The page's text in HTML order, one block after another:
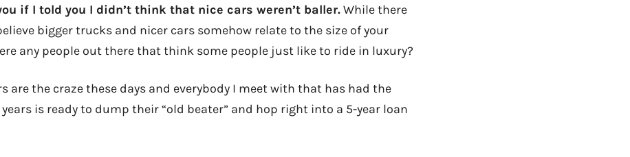
if I told you I didn’t think that nice cars weren’t baller.While there
bigger trucks and nicer cars somehow relate to the size of your
any people out there that think some people just like to ride in luxury?
are the craze these days and everybody I meet with that has had the
is ready to dump their “old beater” and hop right into a 5-year loan